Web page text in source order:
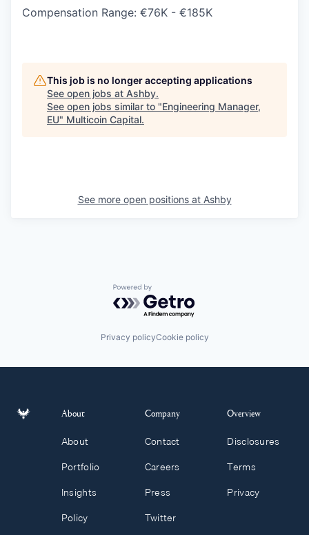
Compensation Range: €76K - €185K
This job is no longer accepting applications
See open jobs at Ashby.
See open jobs similar to "Engineering Manager,
EU" Multicoin Capital.
See more open positions at Ashby
Powered by Getro.com
Privacy policyCookie policy
About
About
Portfolio
Insights
Policy
Company
Contact
Careers
Press
Twitter
Overview
Disclosures
Terms
Privacy